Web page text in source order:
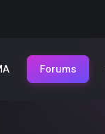
Forums